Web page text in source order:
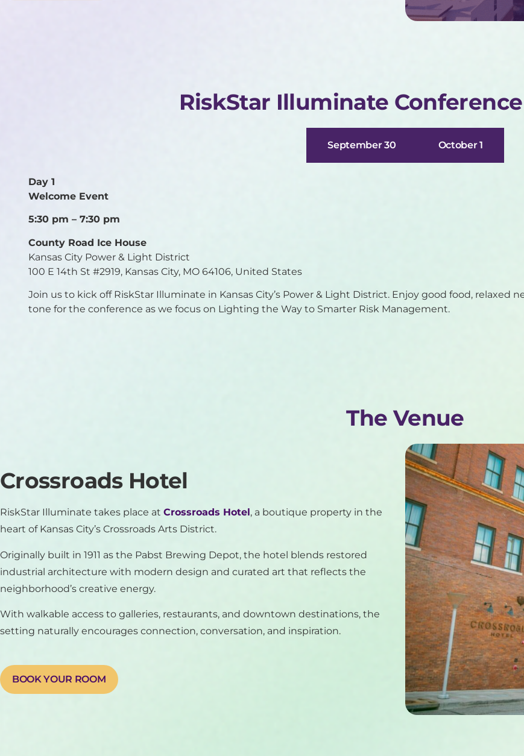
RiskStar Illuminate
September 30 October 1
Day 1
Welcome Event
5:30 pm – 7:30 pm
County Road Ice House
Kansas City Power & Light District
100 E 14th St #2919, Kansas City, MO 64106, United States
Join us to kick off RiskStar Illuminate in Kansas City’s Power & Light District. Enjoy good food,
tone for the conference as we focus on Lighting the Way to Smarter Risk Management.
The Venue
Crossroads Hotel
RiskStar Illuminate takes place at Crossroads Hotel, a boutique property in the
heart of Kansas City’s Crossroads Arts District.
Originally built in 1911 as the Pabst Brewing Depot, the hotel blends restored
industrial architecture with modern design and curated art that reflects the
neighborhood’s creative energy.
With walkable access to galleries, restaurants, and downtown destinations, the
setting naturally encourages connection, conversation, and inspiration.
BOOK YOUR ROOM